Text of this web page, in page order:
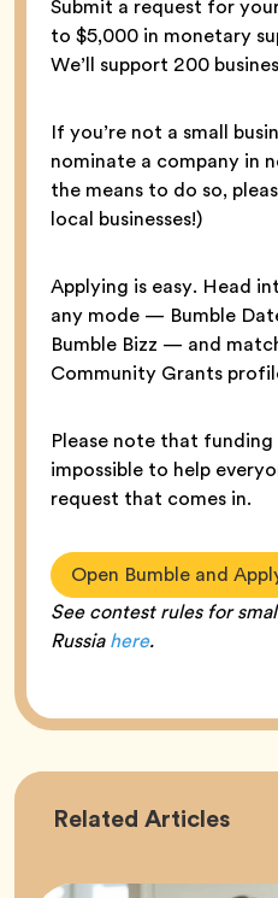
Submit a request for
to $5,000 in monetary
We’ll support 200
If you’re not a small
nominate a company in
the means to do so,
local businesses!)
Applying is easy. Head
any mode — Bumble
Bumble Bizz — and
Community Grants
Please note that funding
impossible to help
request that comes in.
Open Bumble and
See contest rules for
Russiahere.
Related Career
Articles